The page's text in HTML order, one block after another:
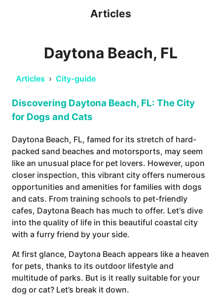
Articles
Daytona Beach, FL
Articles › City-guide
Discovering Daytona Beach, FL: The City
for Dogs and Cats
Daytona Beach, FL, famed for its stretch of hard-
packed sand beaches and motorsports, may seem
like an unusual place for pet lovers. However, upon
closer inspection, this vibrant city offers numerous
opportunities and amenities for families with dogs
and cats. From training schools to pet-friendly
cafes, Daytona Beach has much to offer. Let's dive
into the quality of life in this beautiful coastal city
with a furry friend by your side.
At first glance, Daytona Beach appears like a heaven
for pets, thanks to its outdoor lifestyle and
multitude of parks. But is it really suitable for your
dog or cat? Let’s break it down.